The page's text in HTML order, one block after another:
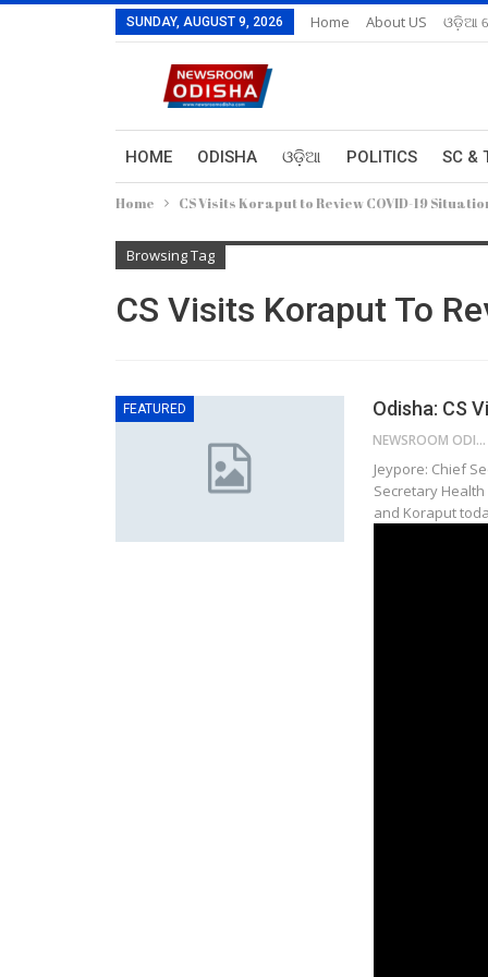
SUNDAY, AUGUST 9, 2026 Home About US ଓଡ଼ିଆ
HOME ODISHA ଓଡ଼ିଆ POLITICS SC &
Home CS Visits Koraput to Review COVID-19
Browsing Tag
CS Visits Koraput To
FEATURED Odisha: CS
NEWSROOM ODISHA NETWORK
Jeypore: Chief
Secretary
and Koraput